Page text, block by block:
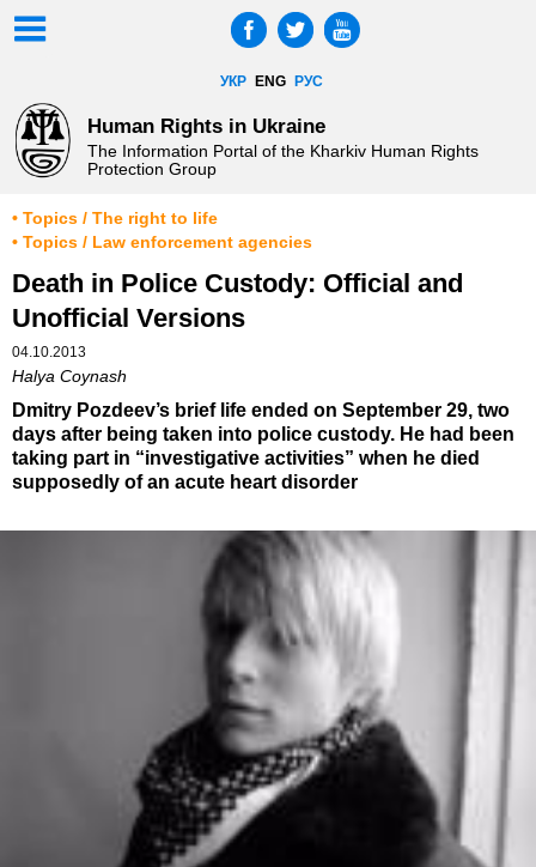
УКР ENG РУС
Human Rights in Ukraine
The Information Portal of the Kharkiv Human Rights
Protection Group
• Topics / The right to life
• Topics / Law enforcement agencies
Death in Police Custody: Official and
Unofficial Versions
04.10.2013
Halya Coynash
Dmitry Pozdeev’s brief life ended on September 29, two
days after being taken into police custody. He had been
taking part in “investigative activities” when he died
supposedly of an acute heart disorder